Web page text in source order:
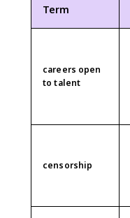
Term
careers open
to talent
censorship